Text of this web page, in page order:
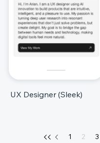
UX Designer (Sleek)
1 2 3